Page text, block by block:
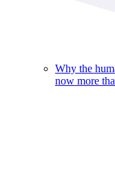
Why the
now more